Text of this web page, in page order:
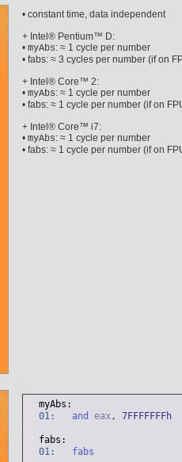
• constant time, data independent
+ Intel® Pentium™ D:
• myAbs: ≈ 1 cycle per number
• fabs: ≈ 3 cycles per number (if on
+ Intel® Core™ 2:
• myAbs: ≈ 1 cycle per number
• fabs: ≈ 1 cycle per number (if on
+ Intel® Core™ i7:
• myAbs: ≈ 1 cycle per number
• fabs: ≈ 1 cycle per number (if on
myAbs:
01:
and eax, 7FFFFFFFh
fabs:
01:
fabs